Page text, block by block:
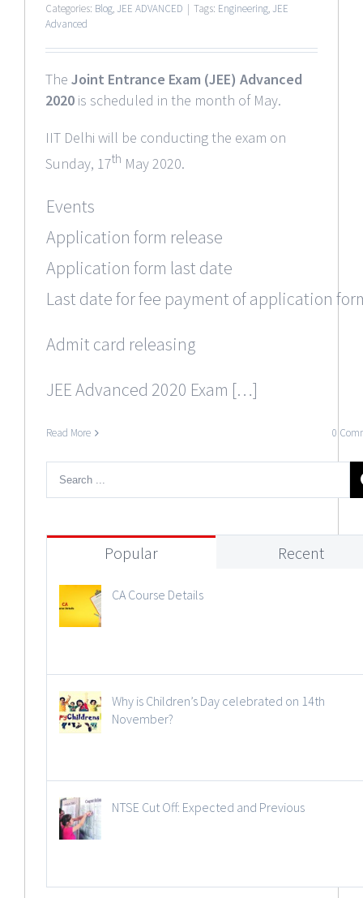
Categories: Blog,JEE ADVANCED | Tags: Engineering,JEE
Advanced
The Joint Entrance Exam (JEE) Advanced
2020 is scheduled in the month of May.
IIT Delhi will be conducting the exam on
Sunday, 17th May 2020.
Events
Application form release
Application form last date
Last date for fee payment of application
Admit card releasing
JEE Advanced 2020 Exam […]
Read More 0
Popular Recent
CA Course Details
Why is Children’s Day celebrated on 14th
November?
NTSE Cut Off: Expected and Previous